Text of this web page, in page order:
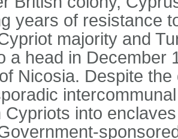
years of resistance
majority and
a head in December
Nicosia. Despite
Cypriots into